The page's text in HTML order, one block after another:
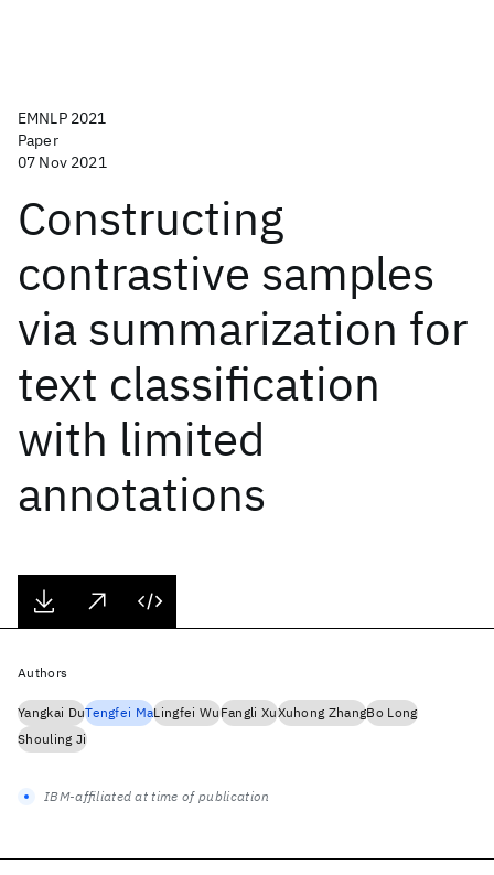
EMNLP 2021
Paper
07 Nov 2021
Constructing
contrastive samples
via summarization for
text classification
with limited
annotations
Authors
Yangkai DuTengfei MaLingfei WuFangli XuXuhong ZhangBo Long
Shouling Ji
IBM-affiliated at time of publication